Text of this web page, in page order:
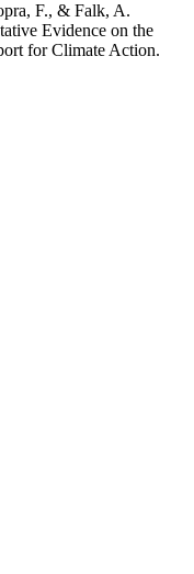
F., & Falk, A.
Evidence on the
for Climate Action.